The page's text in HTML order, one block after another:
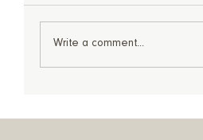
Write a comment...